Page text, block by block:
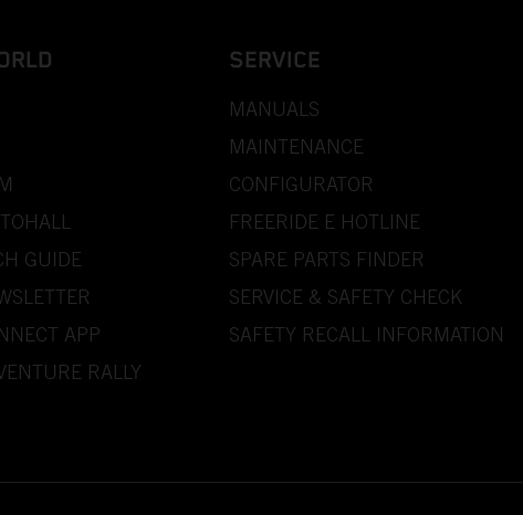
GUIDE
APP
RALLY
SERVICE
MANUALS
MAINTENANCE
CONFIGURATOR
FREERIDE E HOTLINE
SPARE PARTS FINDER
SERVICE & SAFETY CHECK
SAFETY RECALL INFORMATION